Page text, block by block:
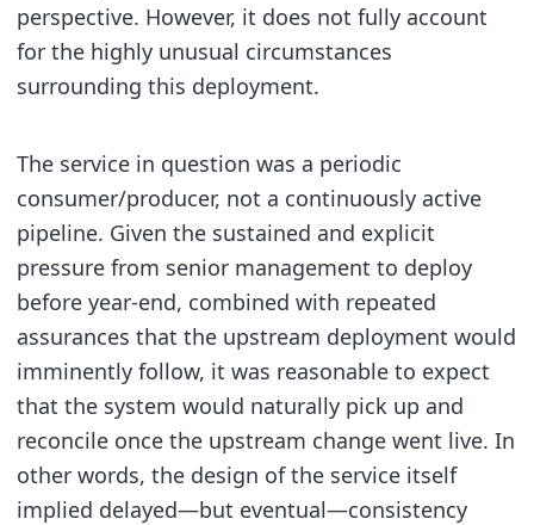
perspective. However, it does not fully account
for the highly unusual circumstances
surrounding this deployment.
The service in question was a periodic
consumer/producer, not a continuously active
pipeline. Given the sustained and explicit
pressure from senior management to deploy
before year-end, combined with repeated
assurances that the upstream deployment would
imminently follow, it was reasonable to expect
that the system would naturally pick up and
reconcile once the upstream change went live. In
other words, the design of the service itself
implied delayed—but eventual—consistency